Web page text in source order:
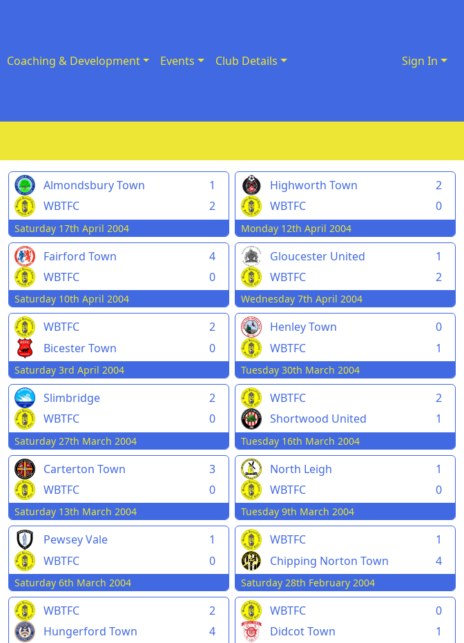
Coaching & Development Events Club Details Sign In
Almondsbury Town
1
WBTFC
2
Saturday 17th April 2004
Highworth Town
2
WBTFC
0
Monday 12th April 2004
Fairford Town
4
WBTFC
0
Saturday 10th April 2004
Gloucester United
1
WBTFC
2
Wednesday 7th April 2004
WBTFC
2
Bicester Town
0
Saturday 3rd April 2004
Henley Town
0
WBTFC
1
Tuesday 30th March 2004
Slimbridge
2
WBTFC
0
Saturday 27th March 2004
WBTFC
2
Shortwood United
1
Tuesday 16th March 2004
Carterton Town
3
WBTFC
0
Saturday 13th March 2004
North Leigh
1
WBTFC
0
Tuesday 9th March 2004
Pewsey Vale
1
WBTFC
0
Saturday 6th March 2004
WBTFC
1
Chipping Norton Town
4
Saturday 28th February 2004
WBTFC
2
Hungerford Town
4
WBTFC
0
Didcot Town
1